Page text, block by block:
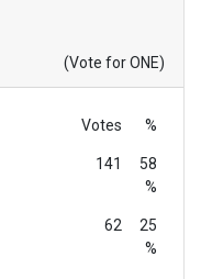
(Vote for ONE)
Votes %
141
58
%
62
25
%